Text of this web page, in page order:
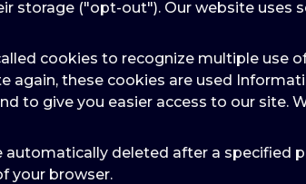
storage ("opt-out"). Our website uses
cookies to recognize multiple use
again, these cookies are used
to give you easier access to our site.
automatically deleted after a specified
your browser.